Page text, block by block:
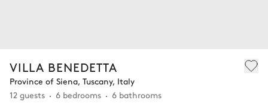
VILLA BENEDETTA
Province of Siena, Tuscany, Italy
12 guests
6 bedrooms 6 bathrooms